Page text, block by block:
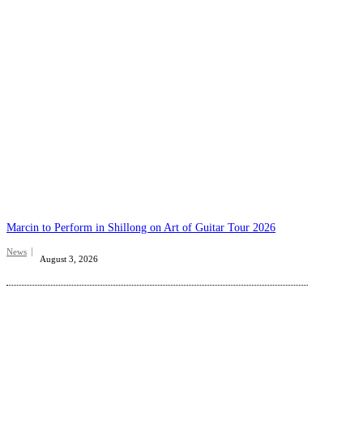
Marcin to Perform in Shillong on Art of Guitar Tour 2026
News
August 3, 2026